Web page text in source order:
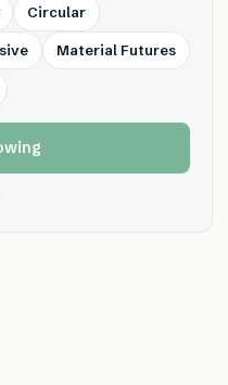
Circular
Material Futures